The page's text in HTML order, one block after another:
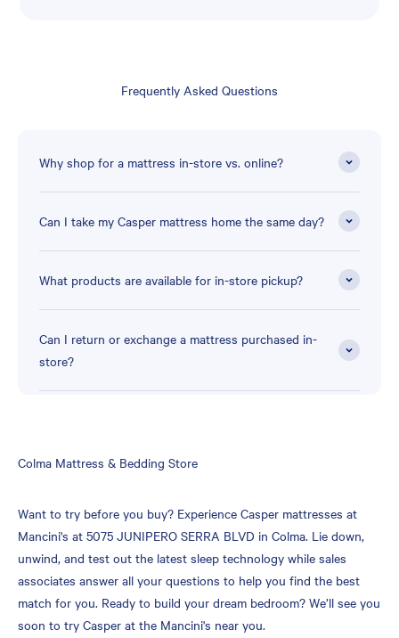
Frequently Asked Questions
Why shop for a mattress in-store vs. online?
Can I take my Casper mattress home the same day?
What products are available for in-store pickup?
Can I return or exchange a mattress purchased in-
store?
Skip
Colma Mattress & Bedding Store
Want to try before you buy? Experience Casper mattresses at
Mancini's at 5075 JUNIPERO SERRA BLVD in Colma. Lie down,
unwind, and test out the latest sleep technology while sales
associates answer all your questions to help you find the best
match for you. Ready to build your dream bedroom? We’ll see you
soon to try Casper at the Mancini's near you.